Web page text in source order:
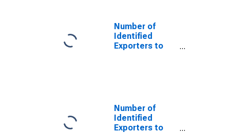
Number of
Identified
Exporters to
Number of
Identified
Exporters to